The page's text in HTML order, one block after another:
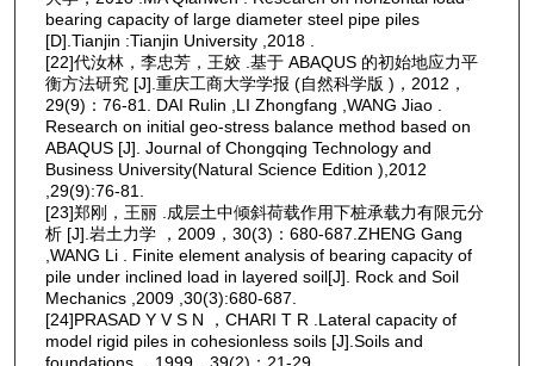
bearing capacity of large diameter steel pipe piles
[D].Tianjin :Tianjin University ,2018 .
[22]代汝林，李忠芳，王姣 .基于 ABAQUS 的初始地应力平
衡方法研究 [J].重庆工商大学学报 (自然科学版 )，2012，
29(9)：76-81. DAI Rulin ,LI Zhongfang ,WANG Jiao .
Research on initial geo-stress balance method based on
ABAQUS [J]. Journal of Chongqing Technology and
Business University(Natural Science Edition ),2012
,29(9):76-81.
[23]郑刚，王丽 .成层土中倾斜荷载作用下桩承载力有限元分
析 [J].岩土力学 ，2009，30(3)：680-687.ZHENG Gang
,WANG Li . Finite element analysis of bearing capacity of
pile under inclined load in layered soil[J]. Rock and Soil
Mechanics ,2009 ,30(3):680-687.
[24]PRASAD Y V S N ，CHARI T R .Lateral capacity of
model rigid piles in cohesionless soils [J].Soils and